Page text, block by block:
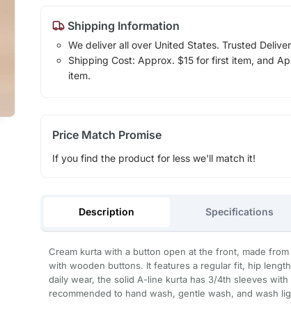
Shipping Information
We deliver all over United States. Trusted
Shipping Cost: Approx. $15 for first item, and
item.
Price Match Promise
If you find the product for less we'll match it!
Description Specifications
Cream kurta with a button open at the front, made
with wooden buttons. It features a regular fit, hip
daily wear, the solid A-line kurta has 3/4th sleeves
recommended to hand wash, gentle wash, and wash